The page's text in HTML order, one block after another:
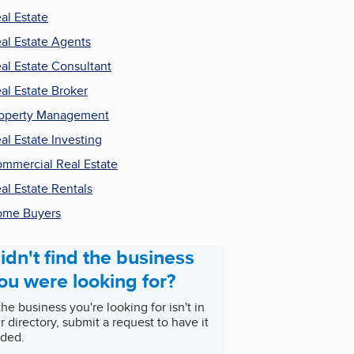
Estate
Estate Agents
Estate Consultant
Estate Broker
Management
Estate Investing
Real Estate
Estate Rentals
Buyers
find the business
were looking for?
business you're looking for isn't in
directory, submit a request to have it